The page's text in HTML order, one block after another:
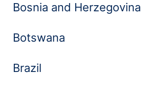
Bosnia and Herzegovina
Botswana
Brazil